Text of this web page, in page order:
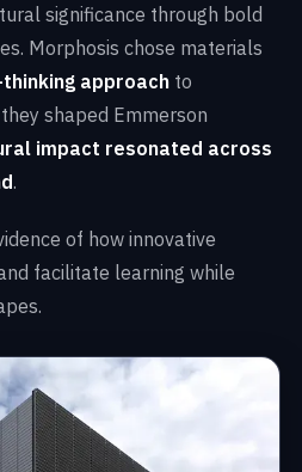
significance through bold
Morphosis chose materials
approach to
shaped Emmerson
impact resonated across
.
of how innovative
facilitate learning while